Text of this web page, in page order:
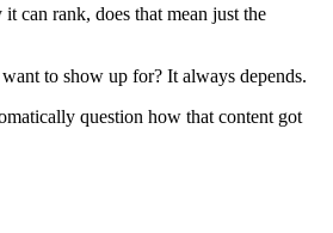
can rank, does that mean just the
to show up for? It always depends.
question how that content got